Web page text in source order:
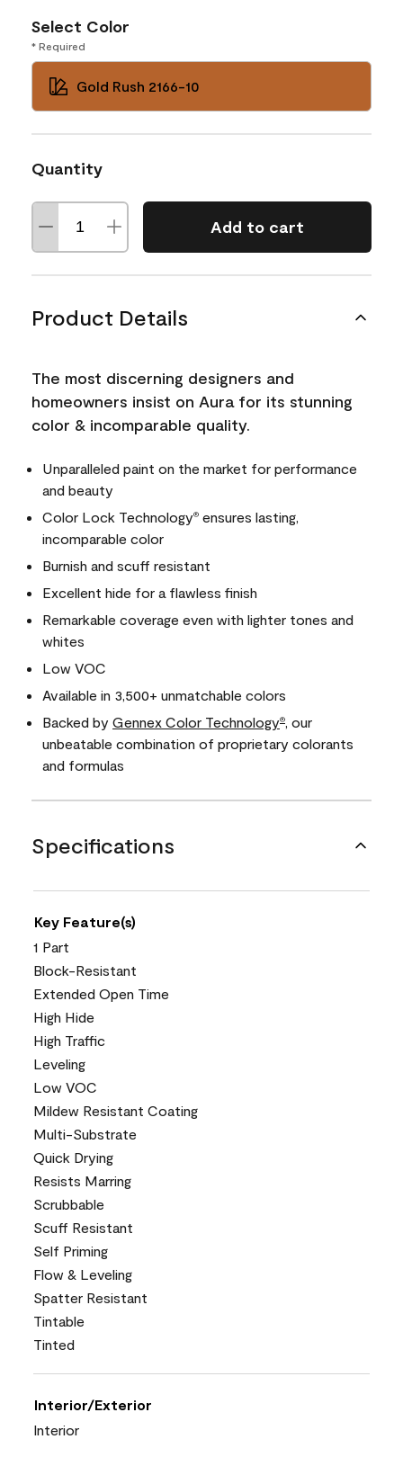
Select Color
* Required
Gold Rush 2166-10
Quantity
Add to cart
Product Details
The most discerning designers and
homeowners insist on Aura for its stunning
color & incomparable quality.
Unparalleled paint on the market for performance
and beauty
Color Lock Technology® ensures lasting,
incomparable color
Burnish and scuff resistant
Excellent hide for a flawless finish
Remarkable coverage even with lighter tones and
whites
Low VOC
Available in 3,500+ unmatchable colors
Backed by Gennex Color Technology®
, our
unbeatable combination of proprietary colorants
and formulas
Specifications
Key Feature(s)
1 Part
Block-Resistant
Extended Open Time
High Hide
High Traffic
Leveling
Low VOC
Mildew Resistant Coating
Multi-Substrate
Quick Drying
Resists Marring
Scrubbable
Scuff Resistant
Self Priming
Flow & Leveling
Spatter Resistant
Tintable
Tinted
Interior/Exterior
Interior